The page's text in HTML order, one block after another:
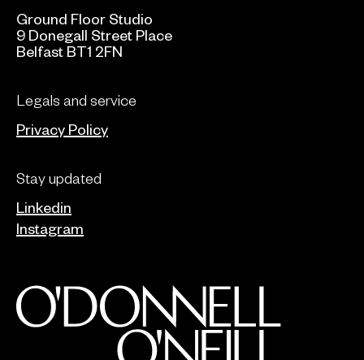
Ground Floor Studio
9 Donegall Street Place
Belfast BT1 2FN
Legals and service
Privacy Policy
Stay updated
Linkedin
Instagram